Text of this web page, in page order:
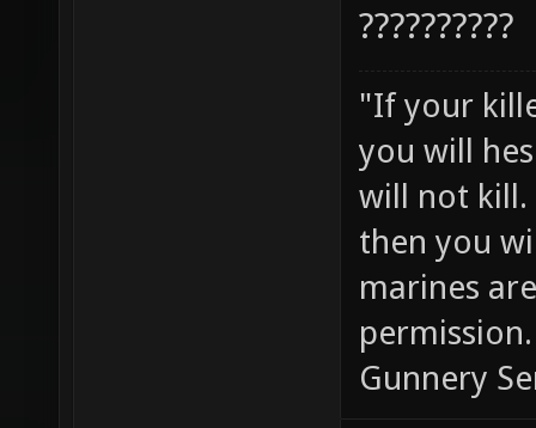
??????????
"If your
you will
will not kill.
then you
marines
Gunnery